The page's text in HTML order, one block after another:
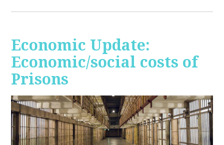
Economic Update:
Economic/social costs of
Prisons